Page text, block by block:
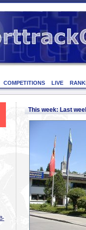
COMPETITIONS LIVE
This week: Last